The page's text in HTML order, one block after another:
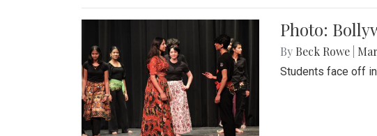
Photo:
By Beck Rowe
Students face off